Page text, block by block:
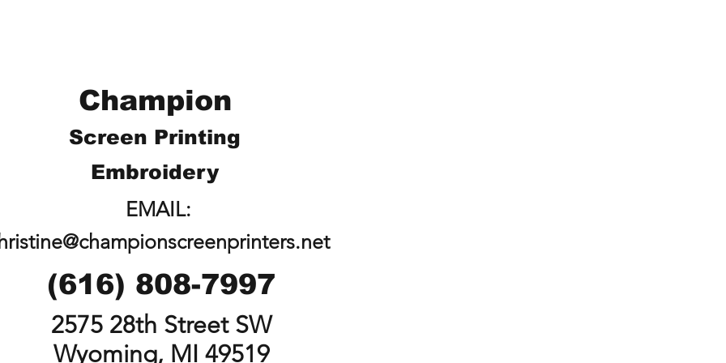
Champion
Screen Printing
Embroidery
EMAIL:
(616) 808-7997
2575 28th Street SW
Wyoming, MI 49519